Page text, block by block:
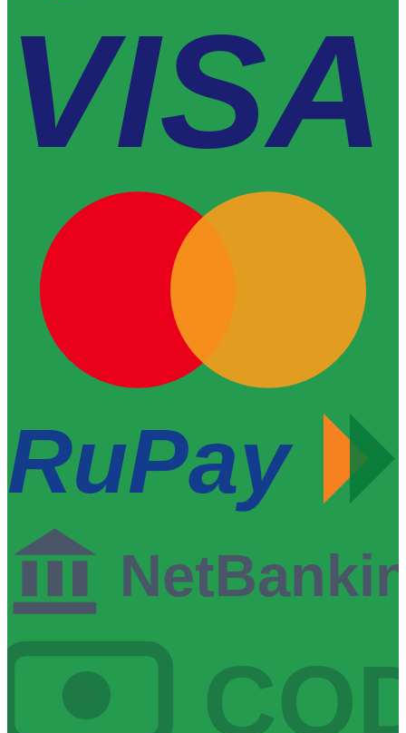
VISA
RuPay